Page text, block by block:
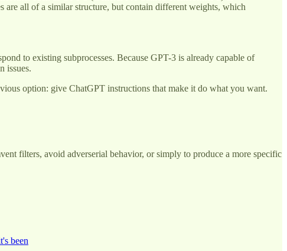
are all of a similar structure, but contain different weights, which
to existing subprocesses. Because GPT-3 is already capable of
issues.
option: give ChatGPT instructions that make it do what you want.
filters, avoid adverserial behavior, or simply to produce a more specific
been